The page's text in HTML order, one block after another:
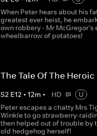
When Peter hears about his
greatest ever heist, he
own robbery - Mr McGregor's
wheelbarrow of potatoes!
The Tale Of The
S2 E12 • 12m • HD
U
Peter escapes a chatty Mrs
Winkle to go strawberry-
then helped out of trouble by
old hedgehog herself!